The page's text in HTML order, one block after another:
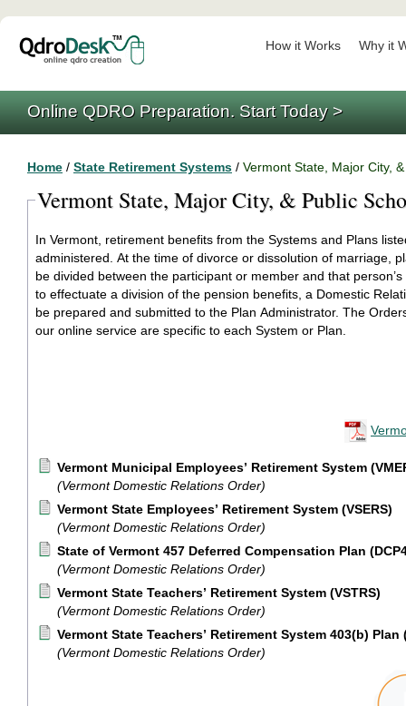
How it Works Why it
Online QDRO Preparation. Start Today >
Home / State Retirement Systems / Vermont State, Major City,
Vermont State, Major City, & Public
In Vermont, retirement benefits from the Systems and Plans
administered. At the time of divorce or dissolution of marriage,
be divided between the participant or member and that
to effectuate a division of the pension benefits, a Domestic
be prepared and submitted to the Plan Administrator. The Orders generated by
our online service are specific to each System or Plan.
Vermont Municipal Employees’ Retirement System
(Vermont Domestic Relations Order)
Vermont State Employees’ Retirement System (VSERS)
(Vermont Domestic Relations Order)
State of Vermont 457 Deferred Compensation Plan
(Vermont Domestic Relations Order)
Vermont State Teachers’ Retirement System (VSTRS)
(Vermont Domestic Relations Order)
Vermont State Teachers’ Retirement System 403(b) Plan
(Vermont Domestic Relations Order)